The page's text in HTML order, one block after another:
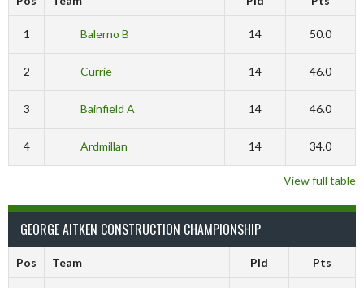
1 Balerno B 14 50.0
2 Currie 14 46.0
3 Bainfield A 14 46.0
4 Ardmillan 14 34.0
View full table
GEORGE AITKEN CONSTRUCTION CHAMPIONSHIP
Pos Team Pld Pts